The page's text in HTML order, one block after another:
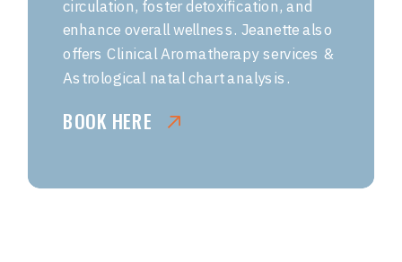
BOOK HERE
circulation, foster detoxification, and
enhance overall wellness. Jeanette also
offers Clinical Aromatherapy services &
Astrological natal chart analysis.